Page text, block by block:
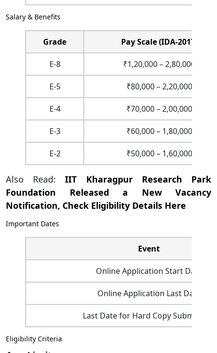
Salary & Benefits
Grade Pay Scale (IDA-2017)
E-8 ₹1,20,000 – 2,80,000
E-5 ₹80,000 – 2,20,000
E-4 ₹70,000 – 2,00,000
E-3 ₹60,000 – 1,80,000
E-2 ₹50,000 – 1,60,000
Also Read:IIT Kharagpur Research Park
Foundation Released a New Vacancy
Notification, Check Eligibility Details Here
Important Dates
Event
Online Application Start Date
Online Application Last Date
Last Date for Hard Copy Submission
Eligibility Criteria